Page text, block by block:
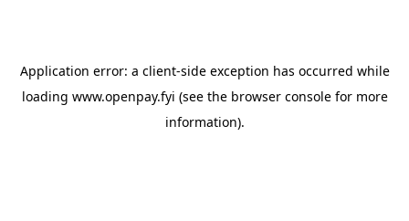
Application error: a client-side exception has occurred while
loading www.openpay.fyi (see the browser consolefor more
information).